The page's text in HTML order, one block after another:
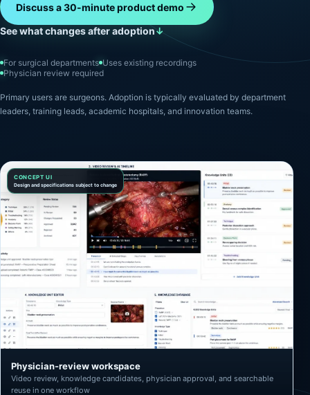
Discuss a 30-minute product demo
See what changes after adoption↓
For surgical departments Uses existing recordings
Physician review required
Primary users are surgeons. Adoption is typically evaluated by department
leaders, training leads, academic hospitals, and innovation teams.
CONCEPT UI
Design and specifications subject to change
Physician-review workspace
Video review, knowledge candidates, physician approval, and searchable
reuse in one workflow